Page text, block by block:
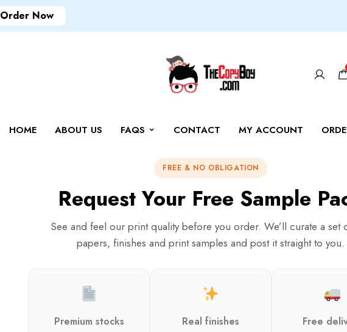
Order Now
HOME ABOUT US FAQS CONTACT MY ACCOUNT
FREE & NO OBLIGATION
Request Your Free Sample
See and feel our print quality before you order. We’ll curate a set
papers, finishes and print samples and post it straight to you.
Premium stocks Real finishes Free